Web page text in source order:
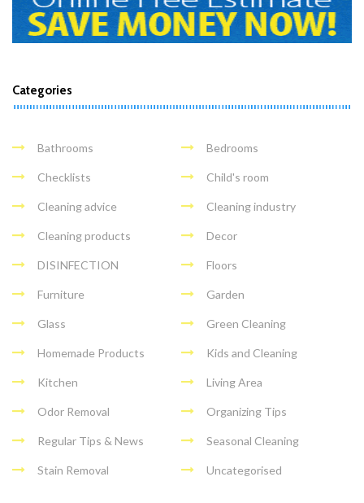
Categories
Bathrooms Bedrooms
Checklists Child's room
Cleaning advice Cleaning industry
Cleaning products Decor
DISINFECTION Floors
Furniture Garden
Glass Green Cleaning
Homemade Products Kids and Cleaning
Kitchen Living Area
Odor Removal Organizing Tips
Regular Tips & News Seasonal Cleaning
Stain Removal Uncategorised